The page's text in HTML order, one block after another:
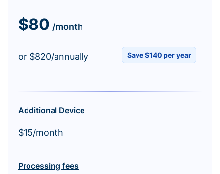
$80 /month
or $820/annually Save $140 per year
Additional Device
$15/month
Processing fees